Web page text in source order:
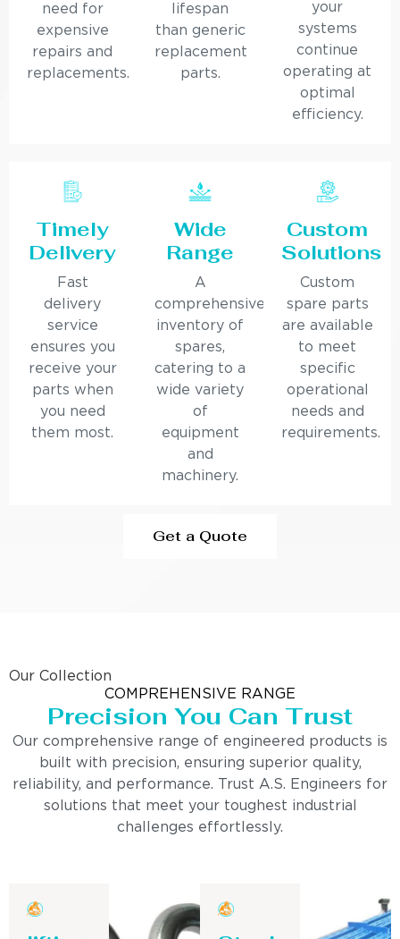
need for
expensive
repairs and
replacements.
lifespan
than generic
replacement
parts.
your
systems
continue
operating at
optimal
efficiency.
Timely
Delivery
Fast
delivery
service
ensures you
receive your
parts when
you need
them most.
Wide
Range
A
comprehensive
inventory of
spares,
catering to a
wide variety
of
equipment
and
machinery.
Custom
Solutions
Custom
spare parts
are available
to meet
specific
operational
needs and
requirements.
Get a Quote
Our Collection
COMPREHENSIVE RANGE
Precision You Can Trust
Our comprehensive range of engineered products is
built with precision, ensuring superior quality,
reliability, and performance. Trust A.S. Engineers for
solutions that meet your toughest industrial
challenges effortlessly.